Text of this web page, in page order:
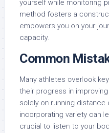
yourself while monitoring
method fosters a
empowers you on your
capacity.
Common
Many athletes overlook
their progress in
solely on running distance
incorporating variety can
crucial to listen to your